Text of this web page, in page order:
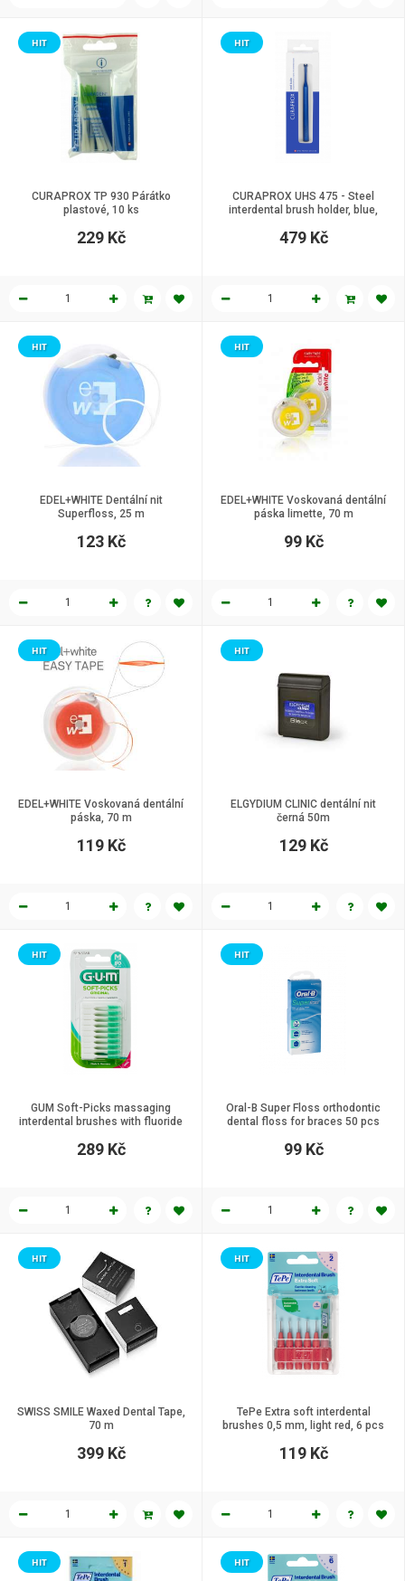
CURAPROX TP 930 Párátko
plastové, 10 ks
HIT
229 Kč
CURAPROX UHS 475 - Steel
interdental brush holder, blue,
HIT
479 Kč
EDEL+WHITE Dentální nit
Superfloss, 25 m
HIT
123 Kč
EDEL+WHITE Voskovaná dentální
páska limette, 70 m
HIT
99 Kč
EDEL+WHITE Voskovaná dentální
páska, 70 m
HIT
119 Kč
ELGYDIUM CLINIC dentální nit
černá 50m
HIT
129 Kč
GUM Soft-Picks massaging
interdental brushes with fluoride
HIT
289 Kč
Oral-B Super Floss orthodontic
dental floss for braces 50 pcs
HIT
99 Kč
SWISS SMILE Waxed Dental Tape,
70 m
HIT
399 Kč
TePe Extra soft interdental
brushes 0,5 mm, light red, 6 pcs
HIT
119 Kč
HIT HIT